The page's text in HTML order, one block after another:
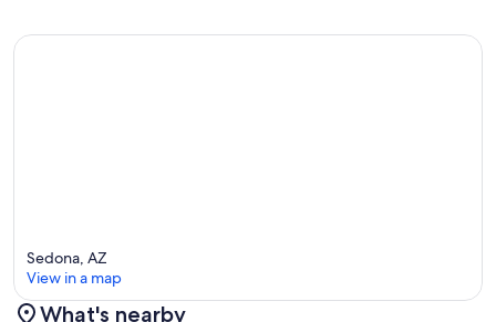
Sedona, AZ
View in a map
What's nearby